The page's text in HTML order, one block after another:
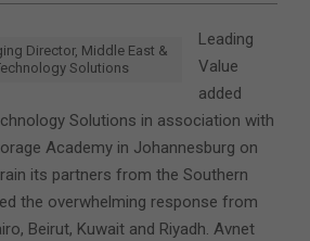
Director, Middle East &
Solutions
Leading
Value
added
Solutions in association with
Academy in Johannesburg on
its partners from the Southern
the overwhelming response from
Beirut, Kuwait and Riyadh. Avnet